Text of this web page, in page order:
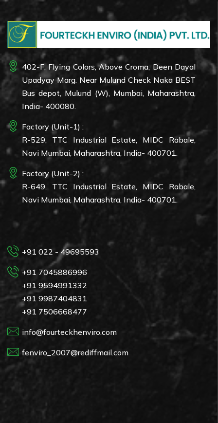
402-F, Flying Colors, Above Croma, Deen Dayal
Upadyay Marg. Near Mulund Check Naka BEST
Bus depot, Mulund (W), Mumbai, Maharashtra,
India- 400080.
Factory (Unit-1) :
R-529, TTC Industrial Estate, MIDC Rabale,
Navi Mumbai, Maharashtra, India- 400701.
Factory (Unit-2) :
R-649, TTC Industrial Estate, MIDC Rabale,
Navi Mumbai, Maharashtra, India- 400701.
+91 022 - 49695593
+91 7045886996
+91 9594991332
+91 9987404831
+91 7506668477
info@fourteckhenviro.com
fenviro_2007@rediffmail.com